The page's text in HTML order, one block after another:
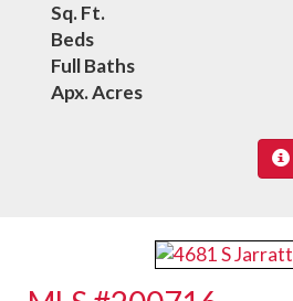
Sq. Ft.
Beds
Full Baths
Apx. Acres